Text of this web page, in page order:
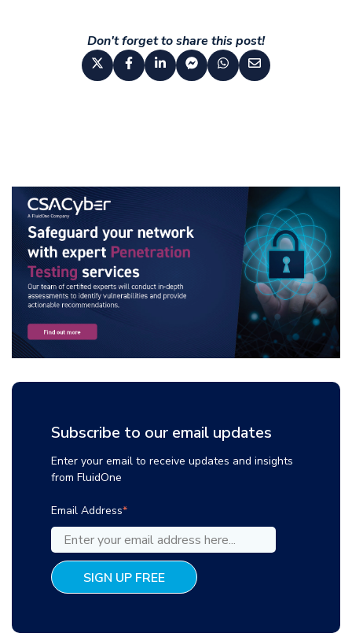
Don't forget to share this post!
Subscribe to our email updates
Enter your email to receive updates and insights
from FluidOne
Email Address*